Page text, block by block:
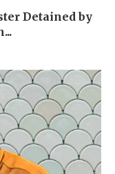
Detained by